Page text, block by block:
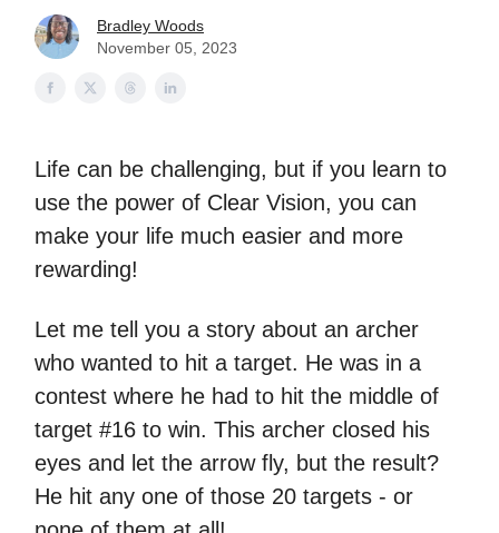
Bradley Woods
November 05, 2023
Life can be challenging, but if you learn to
use the power of Clear Vision, you can
make your life much easier and more
rewarding!
Let me tell you a story about an archer
who wanted to hit a target. He was in a
contest where he had to hit the middle of
target #16 to win. This archer closed his
eyes and let the arrow fly, but the result?
He hit any one of those 20 targets - or